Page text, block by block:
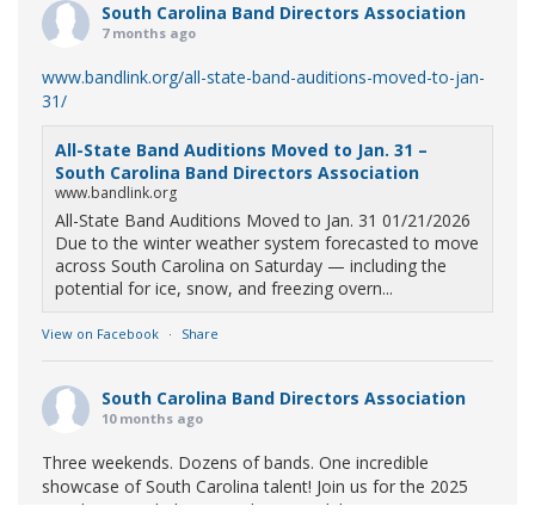
South Carolina Band Directors Association
7 months ago
www.bandlink.org/all-state-band-auditions-moved-to-jan-
31/
All-State Band Auditions Moved to Jan. 31 –
South Carolina Band Directors Association
www.bandlink.org
All-State Band Auditions Moved to Jan. 31 01/21/2026
Due to the winter weather system forecasted to move
across South Carolina on Saturday — including the
potential for ice, snow, and freezing overn...
View on Facebook · Share
South Carolina Band Directors Association
10 months ago
Three weekends. Dozens of bands. One incredible
showcase of South Carolina talent! Join us for the 2025
Marching Band Championships to celebrate our state's